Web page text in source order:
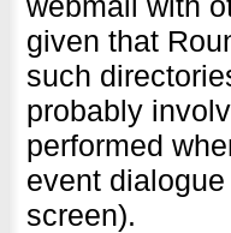
given that
such
probably
performed
event
screen).